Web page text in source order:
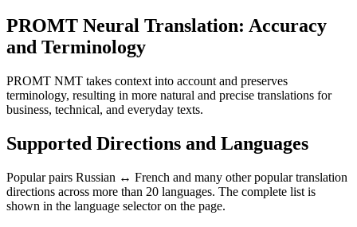
PROMT Neural Translation: Accuracy
and Terminology
PROMT NMT takes context into account and preserves
terminology, resulting in more natural and precise translations for
business, technical, and everyday texts.
Supported Directions and Languages
Popular pairs Russian ↔ French and many other popular translation
directions across more than 20 languages. The complete list is
shown in the language selector on the page.